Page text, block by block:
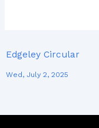
Edgeley Circular
Wed, July 2, 2025